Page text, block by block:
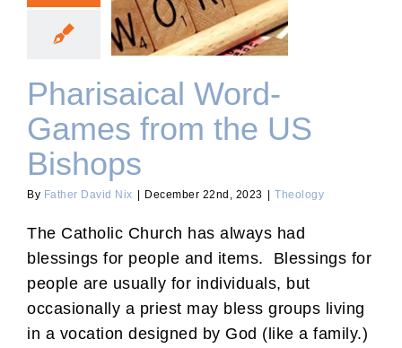
Pharisaical Word-Games
from the US Bishops
Pharisaical Word-
Games from the US
Bishops
By Father David Nix December 22nd, 2023 Theology
The Catholic Church has always had
blessings for people and items. Blessings for
people are usually for individuals, but
occasionally a priest may bless groups living
in a vocation designed by God (like a family.)